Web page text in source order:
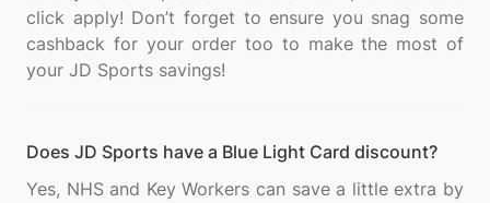
click apply! Don’t forget to ensure you snag some
cashback for your order too to make the most of
Does JD Sports have a Blue Light Card discount?
Yes, NHS and Key Workers can save a little extra by